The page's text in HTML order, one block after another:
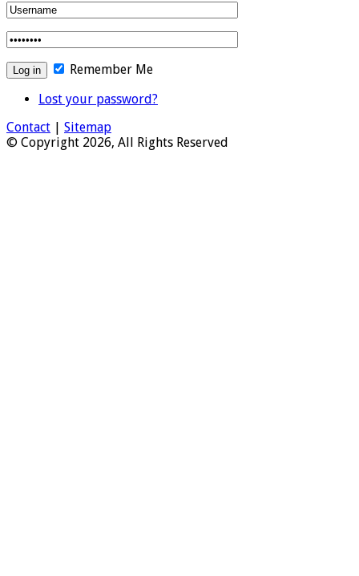
Remember Me
Lost your password?
Contact | Sitemap
© Copyright 2026, All Rights Reserved